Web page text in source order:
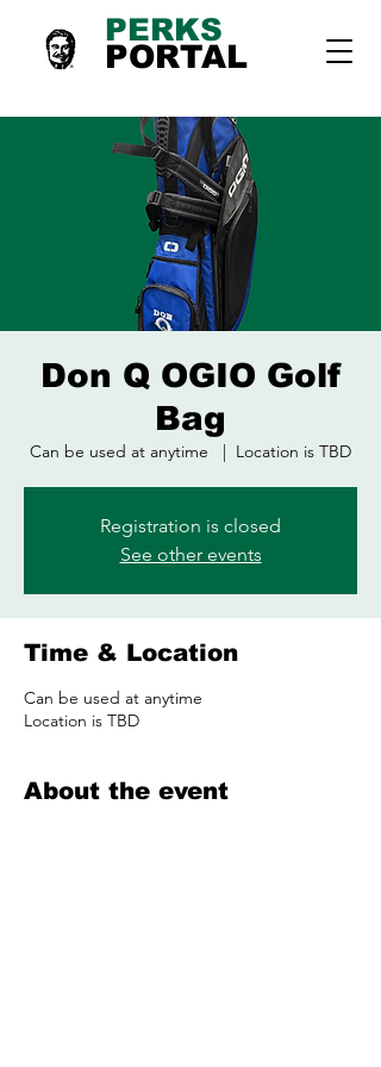
PORTAL
PERKS
Don Q OGIO Golf
Bag
Can be used at anytime
  |
Location is TBD
Registration is closed
See other events
Time & Location
Can be used at anytime
Location is TBD
About the event